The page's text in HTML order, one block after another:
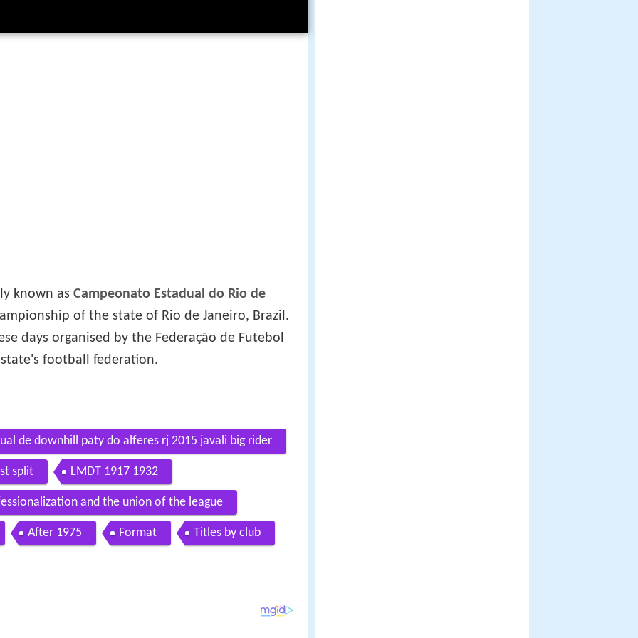
known as Campeonato Estadual do Rio de
of the state of Rio de Janeiro, Brazil.
days organised by the Federação de Futebol
football federation.
de downhill paty do alferes rj 2015 javali big rider
split LMDT 1917 1932
and the union of the league
After 1975 Format Titles by club